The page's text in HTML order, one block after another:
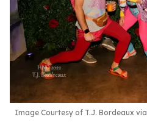
Image Courtesy of T.J. Bordeaux via